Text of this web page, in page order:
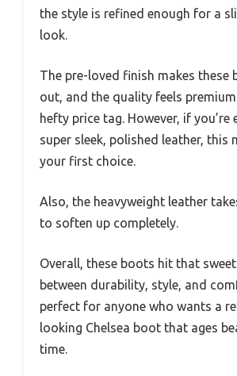
the style is refined enough for a
look.
The pre-loved finish makes these
out, and the quality feels
hefty price tag. However, if you’re
super sleek, polished leather, this
your first choice.
Also, the heavyweight leather
to soften up completely.
Overall, these boots hit that
between durability, style, and
perfect for anyone who wants a
looking Chelsea boot that ages
time.